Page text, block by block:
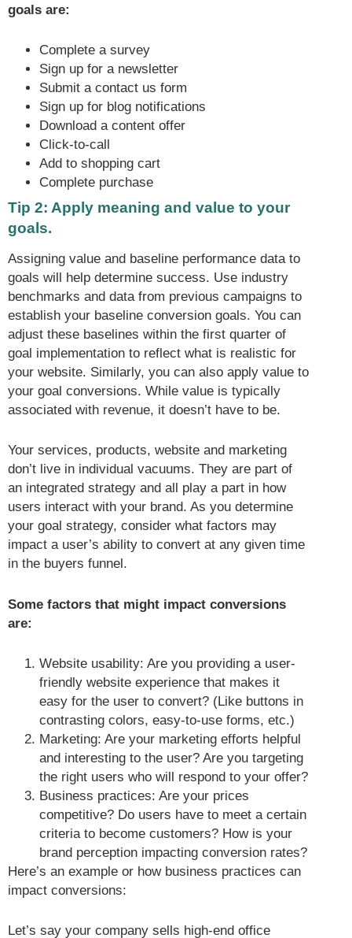
goals are:
Complete a survey
Sign up for a newsletter
Submit a contact us form
Sign up for blog notifications
Download a content offer
Click-to-call
Add to shopping cart
Complete purchase
Tip 2: Apply meaning and value to your
goals.
Assigning value and baseline performance data to
goals will help determine success. Use industry
benchmarks and data from previous campaigns to
establish your baseline conversion goals. You can
adjust these baselines within the first quarter of
goal implementation to reflect what is realistic for
your website. Similarly, you can also apply value to
your goal conversions. While value is typically
associated with revenue, it doesn’t have to be.
Your services, products, website and marketing
don’t live in individual vacuums. They are part of
an integrated strategy and all play a part in how
users interact with your brand. As you determine
your goal strategy, consider what factors may
impact a user’s ability to convert at any given time
in the buyers funnel.
Some factors that might impact conversions
are:
Website usability: Are you providing a user-
friendly website experience that makes it
easy for the user to convert? (Like buttons in
contrasting colors, easy-to-use forms, etc.)
Marketing: Are your marketing efforts helpful
and interesting to the user? Are you targeting
the right users who will respond to your offer?
Business practices: Are your prices
competitive? Do users have to meet a certain
criteria to become customers? How is your
brand perception impacting conversion rates?
Here’s an example or how business practices can
impact conversions:
Let’s say your company sells high-end office